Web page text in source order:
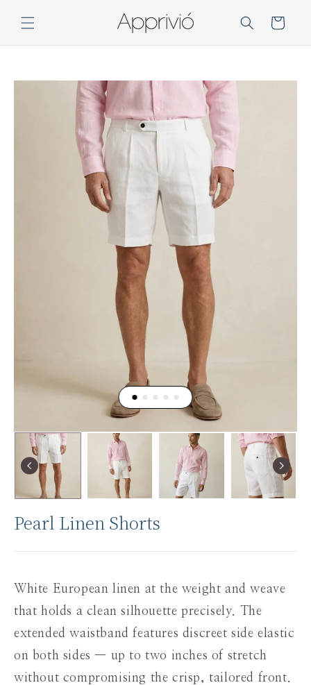
content
Cart
Pearl Linen Shorts
White European linen at the weight and weave
that holds a clean silhouette precisely. The
extended waistband features discreet side elastic
on both sides — up to two inches of stretch
without compromising the crisp, tailored front.